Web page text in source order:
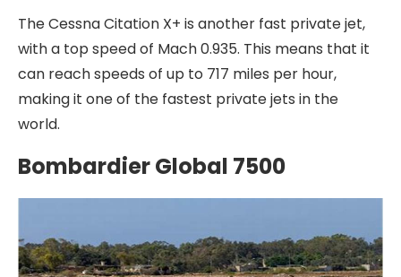
The Cessna Citation X+ is another fast private jet,
with a top speed of Mach 0.935. This means that it
can reach speeds of up to 717 miles per hour,
making it one of the fastest private jets in the
world.
Bombardier Global 7500